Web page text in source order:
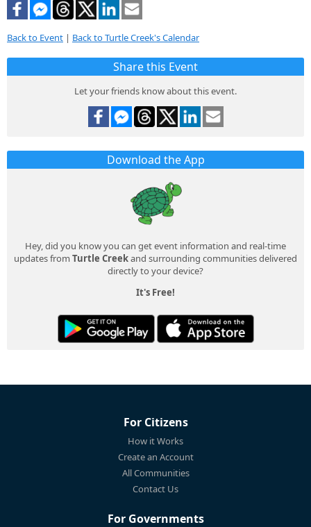
Back to Event | Back to Turtle Creek's Calendar
Share this Event
Let your friends know about this event.
Download the App
Hey, did you know you can get event information and real-time
updates from Turtle Creekand surrounding communities delivered
directly to your device?
It's Free!
For Citizens
How it Works
Create an Account
All Communities
Contact Us
For Governments